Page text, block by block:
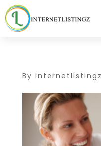
By Internetlistingz